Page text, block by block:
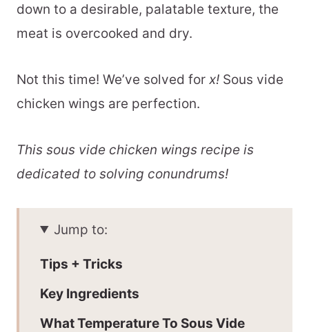
down to a desirable, palatable texture, the
meat is overcooked and dry.
Not this time! We’ve solved for x! Sous vide
chicken wings are perfection.
This sous vide chicken wings recipe is
dedicated to solving conundrums!
Jump to:
Tips + Tricks
Key Ingredients
What Temperature To Sous Vide